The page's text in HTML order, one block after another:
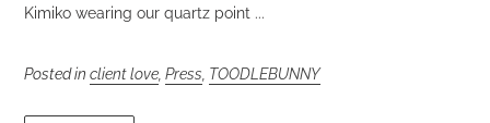
Kimiko wearing our quartz point ...
Posted in client love Press TOODLEBUNNY